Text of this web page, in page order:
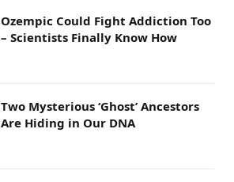
Ozempic Could Fight Addiction Too
– Scientists Finally Know How
Two Mysterious ‘Ghost’ Ancestors
Are Hiding in Our DNA